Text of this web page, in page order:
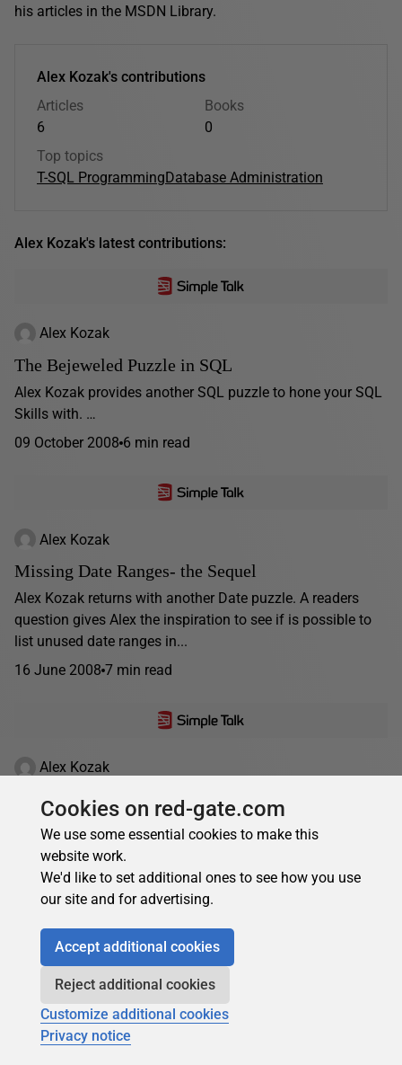
his articles in the MSDN Library.
Alex Kozak's contributions
Articles
6
Books
0
Top topics
T-SQL Programming Database Administration
Alex Kozak's latest contributions:
Alex Kozak
The Bejeweled Puzzle in SQL
Alex Kozak provides another SQL puzzle to hone your SQL
Skills with. …
09 October 2008 6 min read
Alex Kozak
Missing Date Ranges- the Sequel
Alex Kozak returns with another Date puzzle. A readers
question gives Alex the inspiration to see if is possible to
list unused date ranges in...
16 June 2008 7 min read
Alex Kozak
Numeral Systems and Numbers Conversion in
SQL
Numeral systems can be fascinating. In everyday
programming, we are now becoming quite insulated from
the need to convert between binary numbers and their
10 December 2007 19 min read
Cookies on red-gate.com
We use some essential cookies to make this
website work.
We'd like to set additional ones to see how you use
our site and for advertising.
Accept additional cookies
Reject additional cookies
Customize additional cookies
Privacy notice